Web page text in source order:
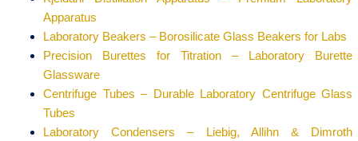
Apparatus
Laboratory Beakers – Borosilicate Glass Beakers for Labs
Precision Burettes for Titration – Laboratory Burette
Glassware
Centrifuge Tubes – Durable Laboratory Centrifuge Glass
Tubes
Laboratory Condensers – Liebig, Allihn & Dimroth